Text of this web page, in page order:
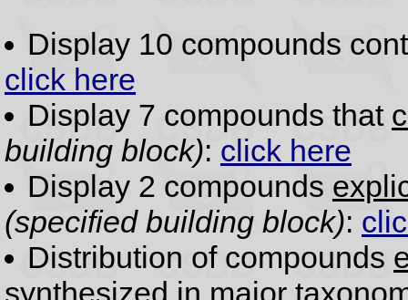
Display 10 compounds
click here
Display 7 compounds that
building block): click here
Display 2 compounds
(specified building block):
Distribution of compounds
synthesized in major